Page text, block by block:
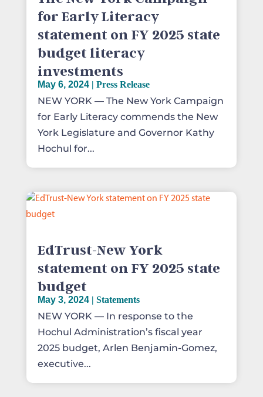
for Early Literacy
statement on FY 2025 state
budget literacy
investments
May 6, 2024| Press Release
NEW YORK — The New York Campaign
for Early Literacy commends the New
York Legislature and Governor Kathy
Hochul for...
EdTrust-New York
statement on FY 2025 state
budget
May 3, 2024| Statements
NEW YORK — In response to the
Hochul Administration’s fiscal year
2025 budget, Arlen Benjamin-Gomez,
executive...